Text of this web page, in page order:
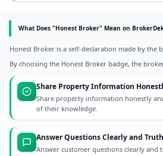
What Does "Honest Broker" Mean on
Honest Broker is a self-declaration made by the
By choosing the Honest Broker badge, the
Share Property Information
Share property information honestly
of their knowledge.
Answer Questions Clearly and
Answer customer questions clearly